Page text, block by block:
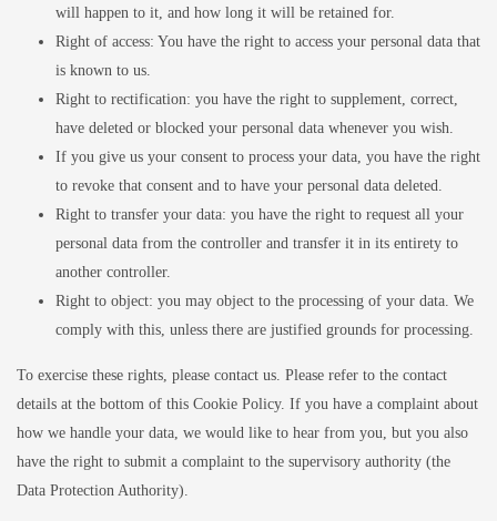
will happen to it, and how long it will be retained for.
Right of access: You have the right to access your personal data that
is known to us.
Right to rectification: you have the right to supplement, correct,
have deleted or blocked your personal data whenever you wish.
If you give us your consent to process your data, you have the right
to revoke that consent and to have your personal data deleted.
Right to transfer your data: you have the right to request all your
personal data from the controller and transfer it in its entirety to
another controller.
Right to object: you may object to the processing of your data. We
comply with this, unless there are justified grounds for processing.
To exercise these rights, please contact us. Please refer to the contact
details at the bottom of this Cookie Policy. If you have a complaint about
how we handle your data, we would like to hear from you, but you also
have the right to submit a complaint to the supervisory authority (the
Data Protection Authority).